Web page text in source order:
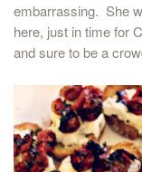
embarrassing. She
here, just in time for
and sure to be a